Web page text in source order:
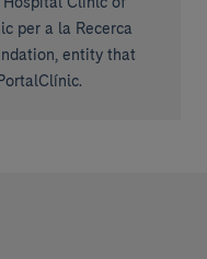
per a la Recerca
entity that